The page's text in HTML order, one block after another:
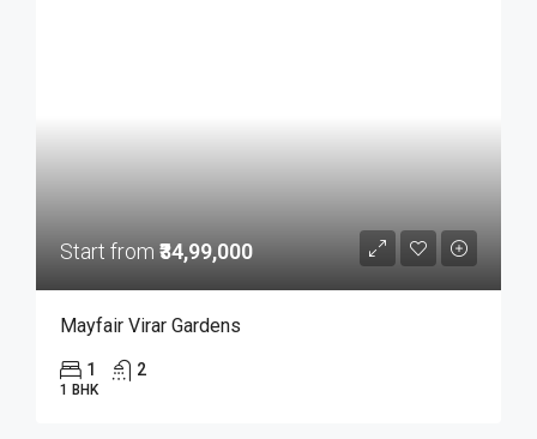
Start from ₹34,99,000
Mayfair Virar Gardens
1 2
1 BHK